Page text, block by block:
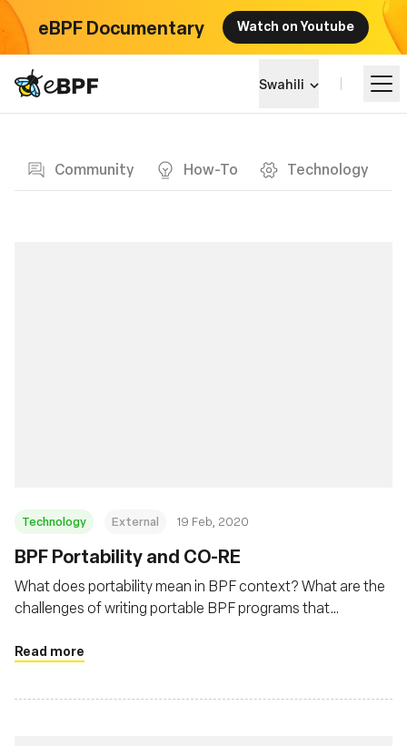
eBPF Documentary Watch on Youtube
eBPF logo Swahili
Community How-To Technology
Technology External 19 Feb, 2020
BPF Portability and CO-RE
What does portability mean in BPF context? What are the
challenges of writing portable BPF programs that
portability problem and how BPF CO-RE (Compile Once –
Read more
Jifunze